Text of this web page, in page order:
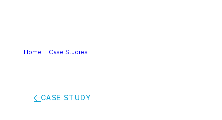
Home Case Studies
CASE STUDY